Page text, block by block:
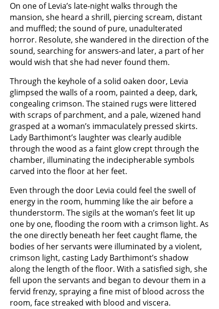
On one of Levia’s late-night walks through the
mansion, she heard a shrill, piercing scream, distant
and muffled; the sound of pure, unadulterated
horror. Resolute, she wandered in the direction of the
sound, searching for answers-and later, a part of her
would wish that she had never found them.
Through the keyhole of a solid oaken door, Levia
glimpsed the walls of a room, painted a deep, dark,
congealing crimson. The stained rugs were littered
with scraps of parchment, and a pale, wizened hand
grasped at a woman’s immaculately pressed skirts.
Lady Barthimont’s laughter was clearly audible
through the wood as a faint glow crept through the
chamber, illuminating the indecipherable symbols
carved into the floor at her feet.
Even through the door Levia could feel the swell of
energy in the room, humming like the air before a
thunderstorm. The sigils at the woman’s feet lit up
one by one, flooding the room with a crimson light. As
the one directly beneath her feet caught flame, the
bodies of her servants were illuminated by a violent,
crimson light, casting Lady Barthimont’s shadow
along the length of the floor. With a satisfied sigh, she
fell upon the servants and began to devour them in a
fervid frenzy, spraying a fine mist of blood across the
room, face streaked with blood and viscera.